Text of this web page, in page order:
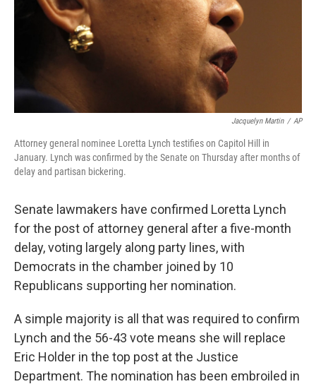
Jacquelyn Martin / AP
Attorney general nominee Loretta Lynch testifies on Capitol Hill in
January. Lynch was confirmed by the Senate on Thursday after months of
delay and partisan bickering.
Senate lawmakers have confirmed Loretta Lynch
for the post of attorney general after a five-month
delay, voting largely along party lines, with
Democrats in the chamber joined by 10
Republicans supporting her nomination.
A simple majority is all that was required to confirm
Lynch and the 56-43 vote means she will replace
Eric Holder in the top post at the Justice
Department. The nomination has been embroiled in